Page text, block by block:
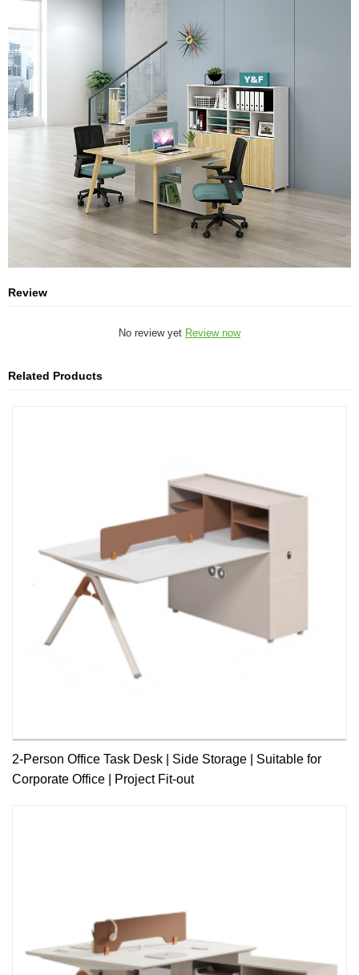
Review
No review yet Review now
Related Products
2-Person Office Task Desk | Side Storage | Suitable for
Corporate Office | Project Fit-out